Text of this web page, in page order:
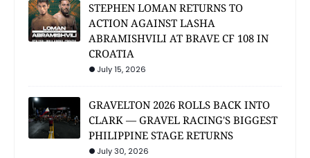
STEPHEN LOMAN RETURNS TO
ACTION AGAINST LASHA
ABRAMISHVILI AT BRAVE CF 108 IN
CROATIA
July 15, 2026
GRAVELTON 2026 ROLLS BACK INTO
CLARK — GRAVEL RACING'S BIGGEST
PHILIPPINE STAGE RETURNS
July 30, 2026